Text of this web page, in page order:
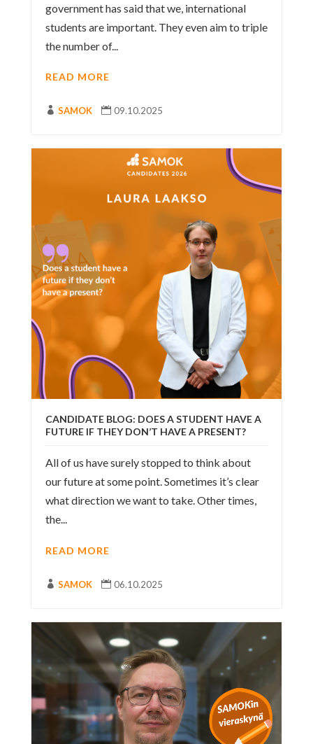
government has said that we, international
students are important. They even aim to triple
the number of...
READ MORE
 SAMOK  09.10.2025
CANDIDATE BLOG: DOES A STUDENT HAVE A
FUTURE IF THEY DON’T HAVE A PRESENT?
All of us have surely stopped to think about
our future at some point. Sometimes it’s clear
what direction we want to take. Other times,
the...
READ MORE
 SAMOK  06.10.2025